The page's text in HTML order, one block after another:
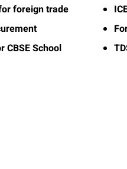
foreign trade
CBSE School